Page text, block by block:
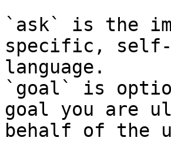
`ask` is the
specific, self-
language.
`goal` is
goal you are
behalf of the